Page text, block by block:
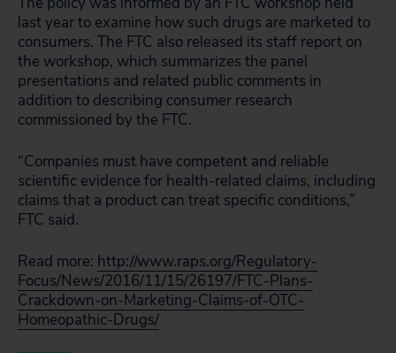
last year to examine how such drugs are marketed to
consumers. The FTC also released its staff report on
the workshop, which summarizes the panel
presentations and related public comments in
addition to describing consumer research
commissioned by the FTC.
“Companies must have competent and reliable
scientific evidence for health-related claims, including
claims that a product can treat specific conditions,”
FTC said.
Read more: http://www.raps.org/Regulatory-
Focus/News/2016/11/15/26197/FTC-Plans-
Crackdown-on-Marketing-Claims-of-OTC-
Homeopathic-Drugs/